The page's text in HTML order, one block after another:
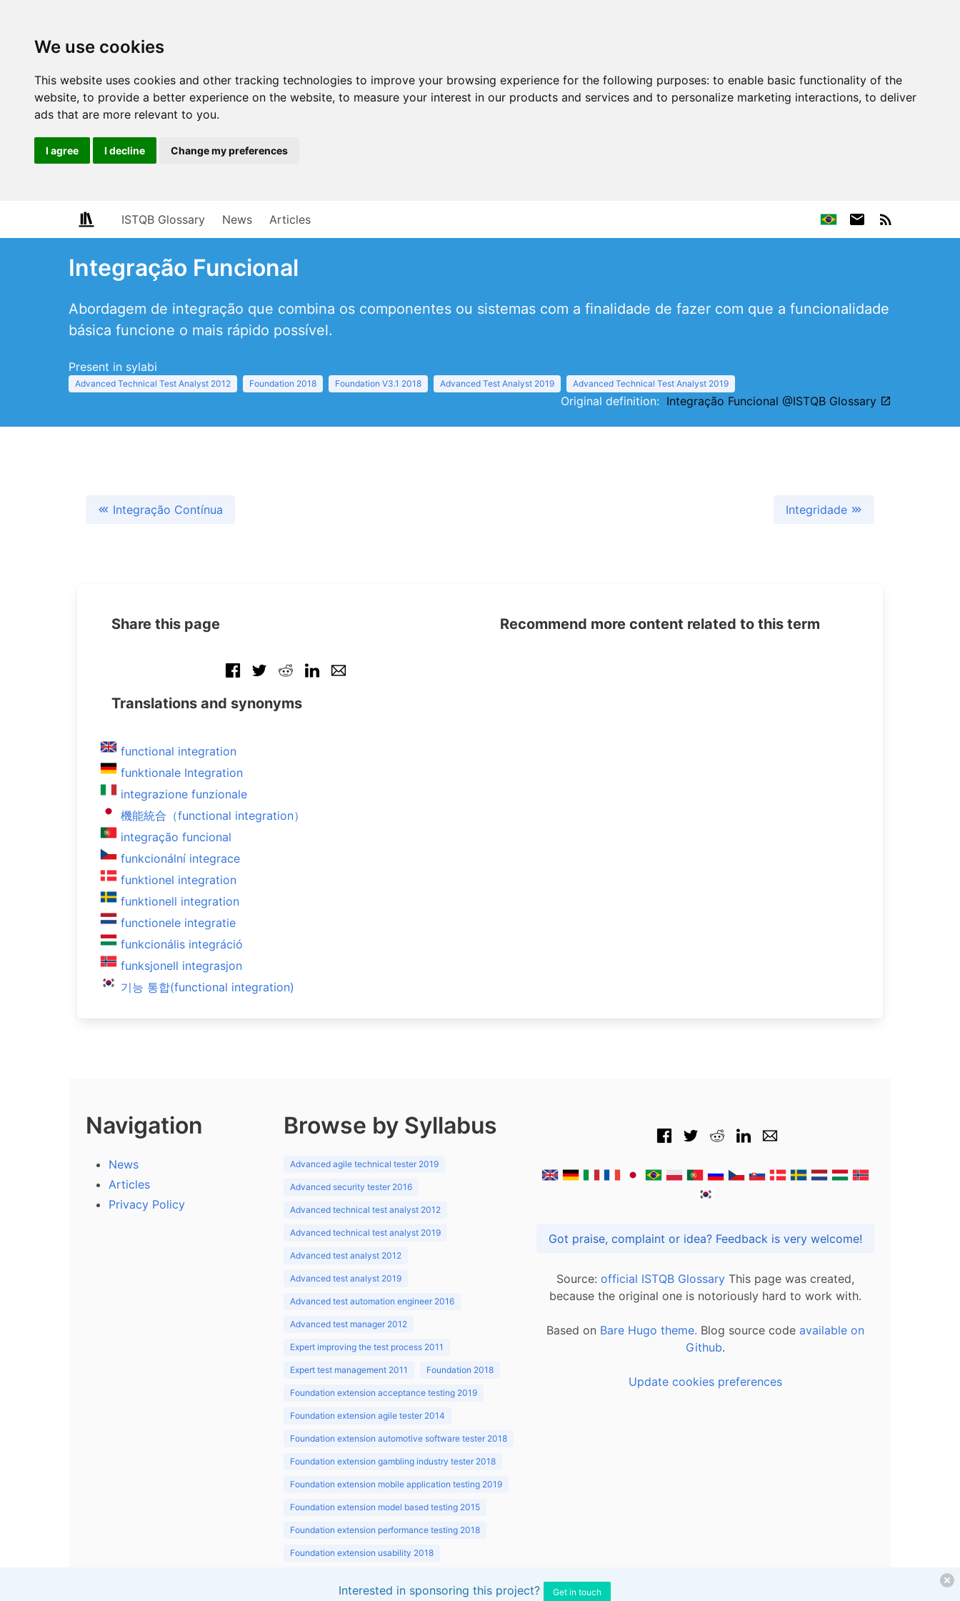
We use cookies
This website uses cookies and other tracking technologies to improve your browsing experience for the following purposes: to enable basic functionality of the
website, to provide a better experience on the website, to measure your interest in our products and services and to personalize marketing interactions, to deliver
ads that are more relevant to you.
I agree I decline Change my preferences
ISTQB Glossary News Articles
Integração Funcional
Abordagem de integração que combina os componentes ou sistemas com a finalidade de fazer com que a funcionalidade
básica funcione o mais rápido possível.
Present in sylabi
Advanced Technical Test Analyst 2012 Foundation 2018 Foundation V3.1 2018 Advanced Test Analyst 2019 Advanced Technical Test Analyst 2019
Original definition: Integração Funcional @ISTQB Glossary
Integração Contínua Integridade
Share this page
Translations and synonyms
functional integration
funktionale Integration
integrazione funzionale
機能統合（functional integration）
integração funcional
funkcionální integrace
funktionel integration
funktionell integration
functionele integratie
funkcionális integráció
funksjonell integrasjon
기능 통합(functional integration)
Recommend more content related to this term
Navigation
News
Articles
Privacy Policy
Browse by Syllabus
Advanced agile technical tester 2019
Advanced security tester 2016
Advanced technical test analyst 2012
Advanced technical test analyst 2019
Advanced test analyst 2012
Advanced test analyst 2019
Advanced test automation engineer 2016
Advanced test manager 2012
Expert improving the test process 2011
Expert test management 2011 Foundation 2018
Foundation extension acceptance testing 2019
Foundation extension agile tester 2014
Foundation extension automotive software tester 2018
Foundation extension gambling industry tester 2018
Foundation extension mobile application testing 2019
Foundation extension model based testing 2015
Foundation extension performance testing 2018
Foundation extension usability 2018
Got praise, complaint or idea? Feedback is very welcome!
Source: official ISTQB Glossary This page was created,
because the original one is notoriously hard to work with.
Based on Bare Hugo theme. Blog source code available on
Github.
Update cookies preferences
Interested in sponsoring this project? Get in touch